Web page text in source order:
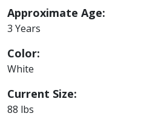
Approximate Age:
3 Years
Color:
White
Current Size:
88 lbs